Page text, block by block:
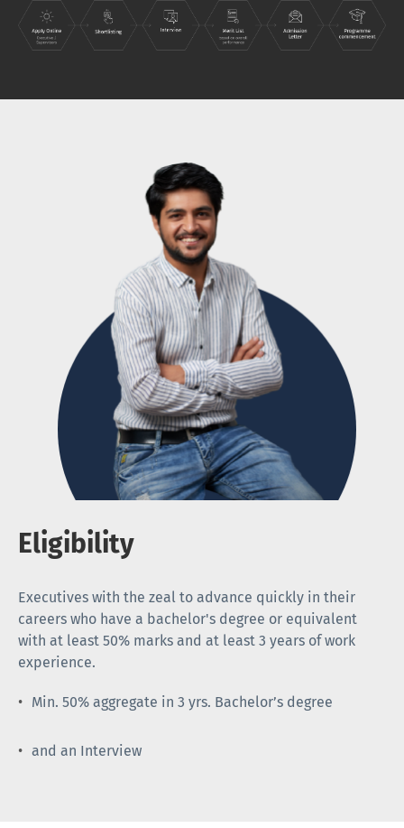
Eligibility
Executives with the zeal to advance quickly in their
careers who have a bachelor's degree or equivalent
with at least 50% marks and at least 3 years of work
experience.
Min. 50% aggregate in 3 yrs. Bachelor’s degree
and an Interview